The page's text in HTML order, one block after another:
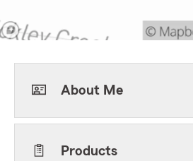
About Me
Products